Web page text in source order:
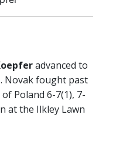
advanced to
Novak fought past
of Poland 6-7(1), 7-
at the Ilkley Lawn